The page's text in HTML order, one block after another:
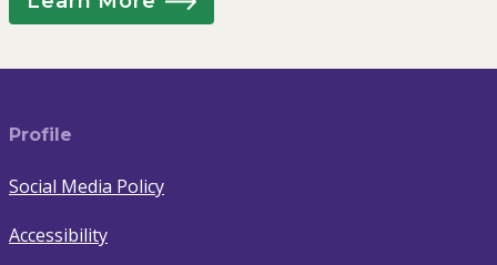
Profile
Social Media Policy
Accessibility